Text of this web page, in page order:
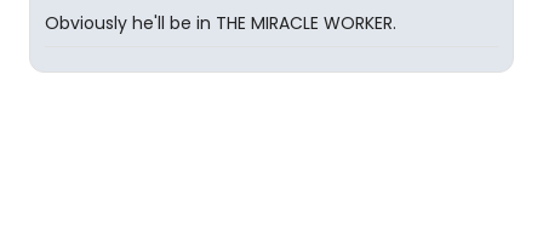
Obviously he'll be in THE MIRACLE WORKER.